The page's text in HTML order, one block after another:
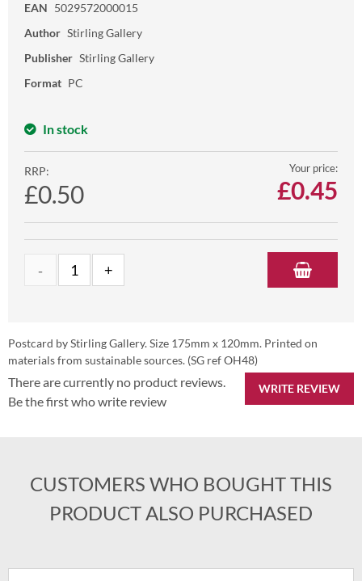
EAN 5029572000015
Author Stirling Gallery
Publisher Stirling Gallery
Format PC
In stock
RRP:
£0.50
Your price:
£0.45
Postcard by Stirling Gallery. Size 175mm x 120mm. Printed on
materials from sustainable sources. (SG ref OH48)
WRITE REVIEW
There are currently no product reviews.
Be the first who write review
CUSTOMERS WHO BOUGHT THIS
PRODUCT ALSO PURCHASED